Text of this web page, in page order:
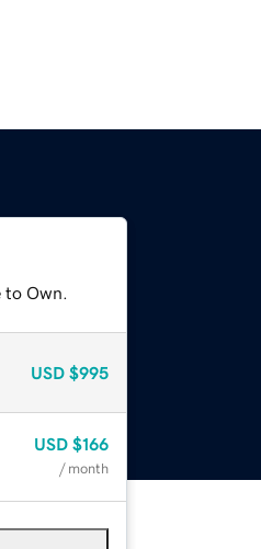
Own.
USD $995
USD $166
/ month